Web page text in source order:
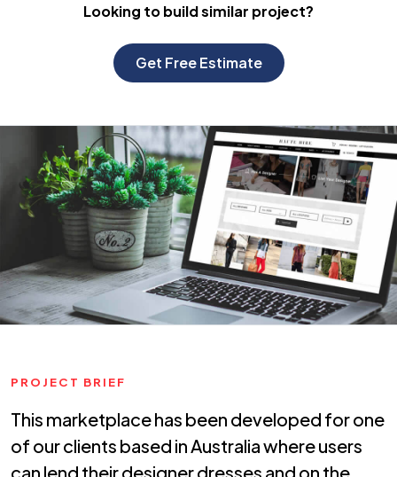
Looking to buildsimilar project?
Get Free Estimate
PROJECT BRIEF
This marketplace has been developed for one
of our clients based in Australia where users
can lend their designer dresses and on the